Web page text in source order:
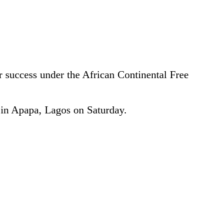
under the African Continental Free
Apapa, Lagos on Saturday.